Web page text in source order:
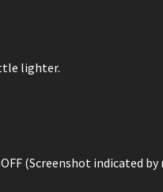
lighter.
(Screenshot indicated by